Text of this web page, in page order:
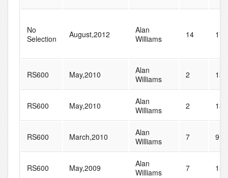
No
Selection
August,2012
Alan
Williams
14 17
RS600 May,2010
Alan
Williams
2 13
RS600 May,2010
Alan
Williams
2 13
RS600 March,2010
Alan
Williams
7 9
RS600 May,2009
Alan
Williams
7 15